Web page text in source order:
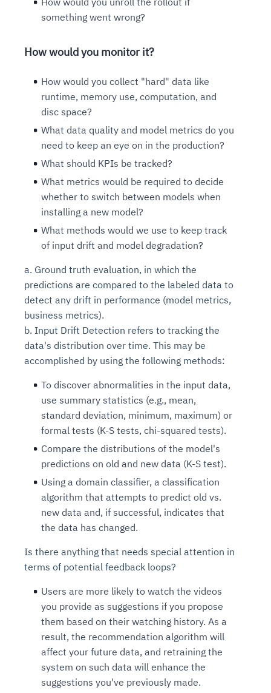
something went wrong?
How would you monitor it?
How would you collect "hard" data like
runtime, memory use, computation, and
disc space?
What data quality and model metrics do you
need to keep an eye on in the production?
What should KPIs be tracked?
What metrics would be required to decide
whether to switch between models when
installing a new model?
What methods would we use to keep track
of input drift and model degradation?
a. Ground truth evaluation, in which the
predictions are compared to the labeled data to
detect any drift in performance (model metrics,
business metrics).
b. Input Drift Detection refers to tracking the
data's distribution over time. This may be
accomplished by using the following methods:
To discover abnormalities in the input data,
use summary statistics (e.g., mean,
standard deviation, minimum, maximum) or
formal tests (K-S tests, chi-squared tests).
Compare the distributions of the model's
predictions on old and new data (K-S test).
Using a domain classifier, a classification
algorithm that attempts to predict old vs.
new data and, if successful, indicates that
the data has changed.
Is there anything that needs special attention in
terms of potential feedback loops?
Users are more likely to watch the videos
you provide as suggestions if you propose
them based on their watching history. As a
result, the recommendation algorithm will
affect your future data, and retraining the
system on such data will enhance the
suggestions you've previously made.